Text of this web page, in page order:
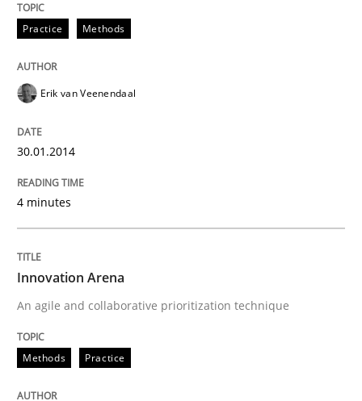
Practice Methods
Erik van Veenendaal
30.01.2014
4 minutes
Innovation Arena
An agile and collaborative prioritization technique
Methods Practice